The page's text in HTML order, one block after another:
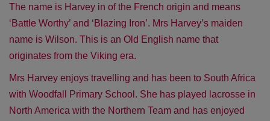
The name is Harvey in of the French origin and means
‘Battle Worthy’ and ‘Blazing Iron’. Mrs Harvey’s maiden
name is Wilson. This is an Old English name that
originates from the Viking era.
Mrs Harvey enjoys travelling and has been to South Africa
with Woodfall Primary School. She has played lacrosse in
North America with the Northern Team and has enjoyed